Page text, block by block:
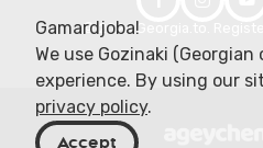
© 2026 Georgia.to.
Gamardjoba!
We use Gozinaki
experience. By using our
privacy policy.
Accept